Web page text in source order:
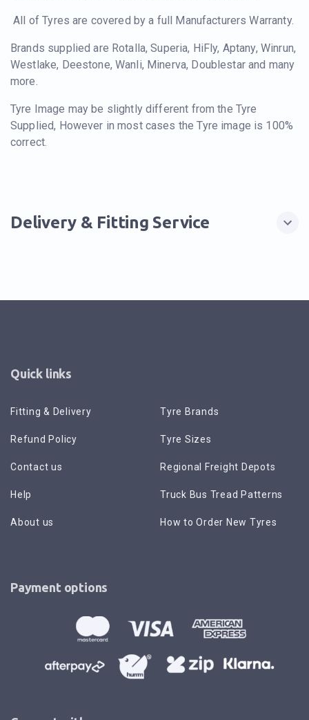
All of Tyres are covered by a full Manufacturers Warranty.
Brands supplied are Rotalla, Superia, HiFly, Aptany, Winrun,
Westlake, Deestone, Wanli, Minerva, Doublestar and many
more.
Tyre Image may be slightly different from the Tyre
Supplied, However in most cases the Tyre image is 100%
correct.
Delivery & Fitting Service
Quick links
Fitting & Delivery
Refund Policy
Contact us
Help
About us
Tyre Brands
Tyre Sizes
Regional Freight Depots
Truck Bus Tread Patterns
How to Order New Tyres
Payment options